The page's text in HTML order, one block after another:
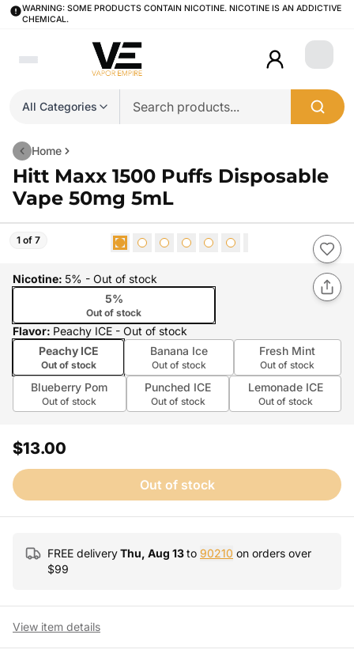
WARNING: SOME PRODUCTS CONTAIN NICOTINE. NICOTINE IS AN ADDICTIVE
CHEMICAL.
All Categories
Login
Home
Hitt Maxx 1500 Puffs Disposable
Vape 50mg 5mL
1 of 7
Nicotine: 5% - Out of stock
5%
Out of stock
Flavor: Peachy ICE - Out of stock
Peachy ICE
Out of stock
Banana Ice
Out of stock
Fresh Mint
Out of stock
Blueberry Pom
Out of stock
Punched ICE
Out of stock
Lemonade ICE
Out of stock
$13.00
Out of stock
FREE deliveryThu, Aug 13to 90210 on orders over
$99
View item details